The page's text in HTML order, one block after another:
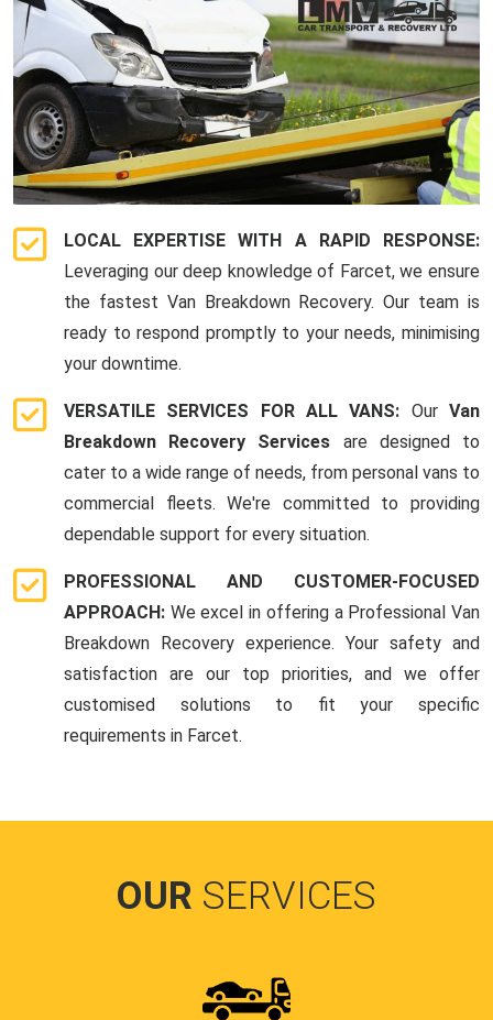
LOCAL EXPERTISE WITH A RAPID RESPONSE:
Leveraging our deep knowledge of Farcet, we ensure
the fastest Van Breakdown Recovery. Our team is
ready to respond promptly to your needs, minimising
your downtime.
VERSATILE SERVICES FOR ALL VANS: OurVan
Breakdown Recovery Services are designed to
cater to a wide range of needs, from personal vans to
commercial fleets. We're committed to providing
dependable support for every situation.
PROFESSIONAL AND CUSTOMER-FOCUSED
APPROACH: We excel in offering a Professional Van
Breakdown Recovery experience. Your safety and
satisfaction are our top priorities, and we offer
customised solutions to fit your specific
requirements in Farcet.
OUR SERVICES